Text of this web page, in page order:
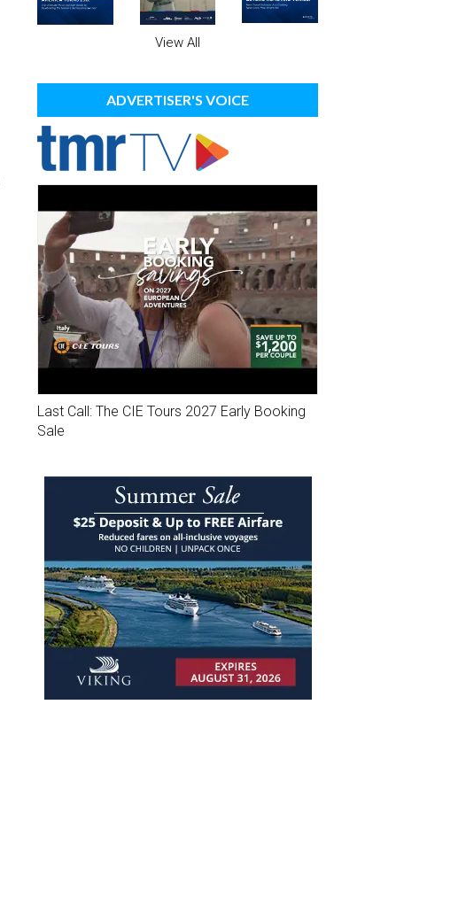
View All
ADVERTISER'S VOICE
Last Call: The CIE Tours 2027 Early Booking
Sale